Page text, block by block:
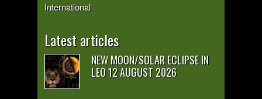
International
Latest articles
NEW MOON/SOLAR ECLIPSE IN
LEO 12 AUGUST 2026